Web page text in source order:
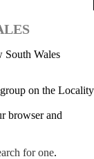
South Wales
on the Locality
browser and
for one.